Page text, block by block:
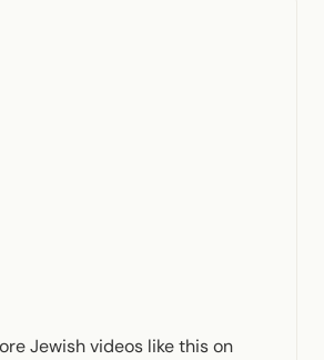
Jewish videos like thison